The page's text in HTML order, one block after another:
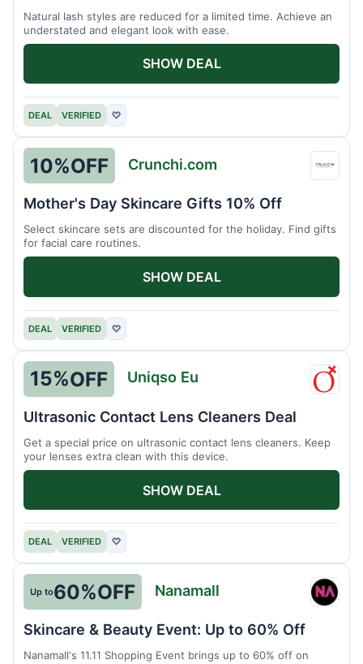
Natural lash styles are reduced for a limited time. Achieve an
understated and elegant look with ease.
DEAL VERIFIED ♡
SHOW DEAL
10%OFF Crunchi.com
Mother's Day Skincare Gifts 10% Off
Select skincare sets are discounted for the holiday. Find gifts
for facial care routines.
DEAL VERIFIED ♡
SHOW DEAL
15%OFF Uniqso Eu
Ultrasonic Contact Lens Cleaners Deal
Get a special price on ultrasonic contact lens cleaners. Keep
your lenses extra clean with this device.
DEAL VERIFIED ♡
SHOW DEAL
Up to60%OFF Nanamall
Skincare & Beauty Event: Up to 60% Off
Nanamall's 11.11 Shopping Event brings up to 60% off on